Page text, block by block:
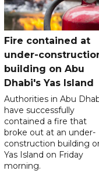
Fire contained at
under-
building on Abu
Dhabi's Yas Island
Authorities in Abu
have successfully
contained a fire that
broke out at an under-
construction building
Yas Island on Friday
morning.